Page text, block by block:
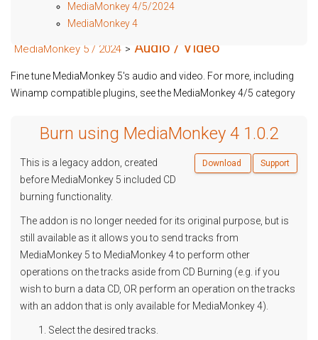
MediaMonkey 5 / 2024 > Audio / Video
Fine tune MediaMonkey 5's audio and video. For more, including
Winamp compatible plugins, see the MediaMonkey 4/5 category
Burn using MediaMonkey 4 1.0.2
Download Support
This is a legacy addon, created
before MediaMonkey 5 included CD
burning functionality.
The addon is no longer needed for its original purpose, but is
still available as it allows you to send tracks from
MediaMonkey 5 to MediaMonkey 4 to perform other
operations on the tracks aside from CD Burning (e.g. if you
wish to burn a data CD, OR perform an operation on the tracks
with an addon that is only available for MediaMonkey 4).
Select the desired tracks.
MediaMonkey 4/5/2024
MediaMonkey 4